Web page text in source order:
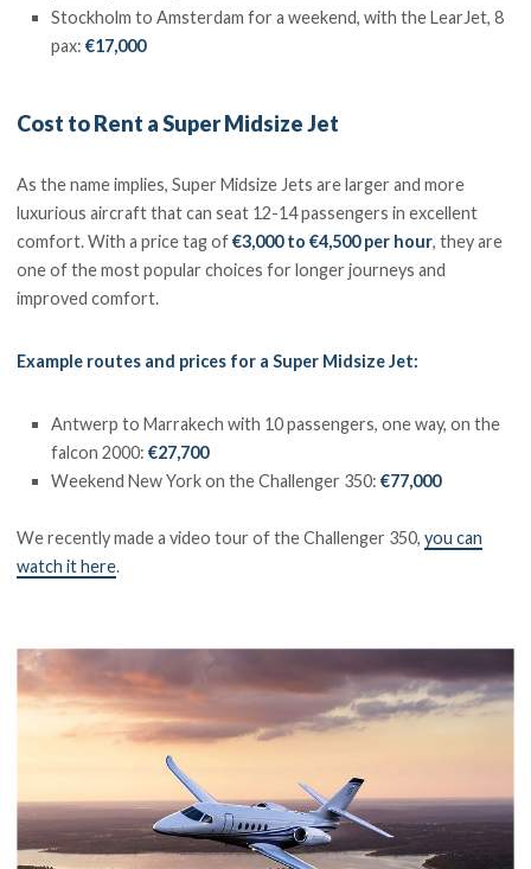
Stockholm to Amsterdam for a weekend, with the LearJet, 8
pax:€17,000
Cost to Rent a Super Midsize Jet
As the name implies, Super Midsize Jets are larger and more
luxurious aircraft that can seat 12-14 passengers in excellent
comfort. With a price tag of€3,000 to €4,500 per hour, they are
one of the most popular choices for longer journeys and
improved comfort.
Example routes and prices for a Super Midsize Jet:
Antwerp to Marrakech with 10 passengers, one way, on the
falcon 2000:€27,700
Weekend New York on the Challenger 350:€77,000
We recently made a video tour of the Challenger 350,you can
watch it here.